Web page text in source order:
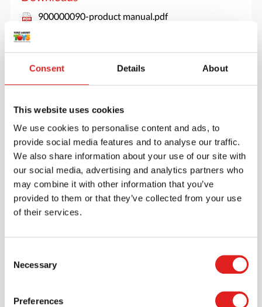
Consent Details About
This website uses cookies
We use cookies to personalise content and ads, to
provide social media features and to analyse our traffic.
We also share information about your use of our site with
our social media, advertising and analytics partners who
may combine it with other information that you’ve
provided to them or that they’ve collected from your use
of their services.
Selection
Necessary
Preferences
900000090-product manual.pdf
account where you can access all of your orders and
favorite items.
> Create account